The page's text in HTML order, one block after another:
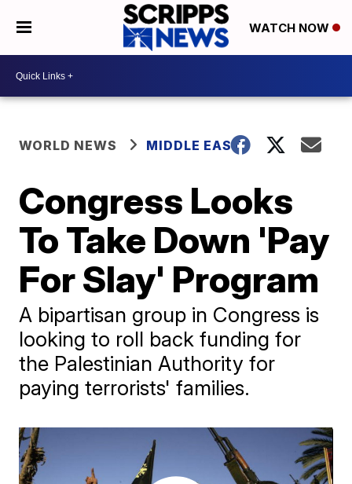
WATCH NOW
WORLD NEWS MIDDLE EAST
Congress Looks
To Take Down 'Pay
For Slay' Program
A bipartisan group in Congress is
looking to roll back funding for
the Palestinian Authority for
paying terrorists' families.